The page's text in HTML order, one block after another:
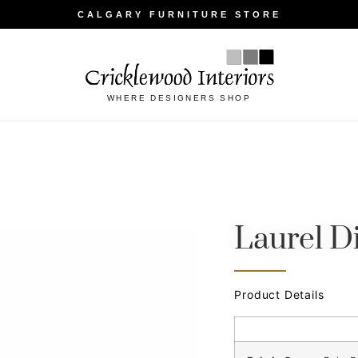
CALGARY FURNITURE STORE
WHERE DESIGNERS SHOP
Laurel
Product Details